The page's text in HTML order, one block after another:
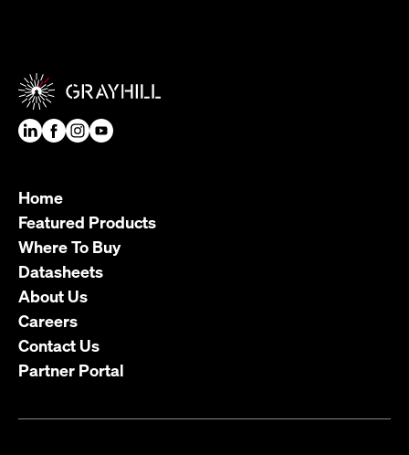
Home
Featured Products
Where To Buy
Datasheets
About Us
Careers
Contact Us
Partner Portal